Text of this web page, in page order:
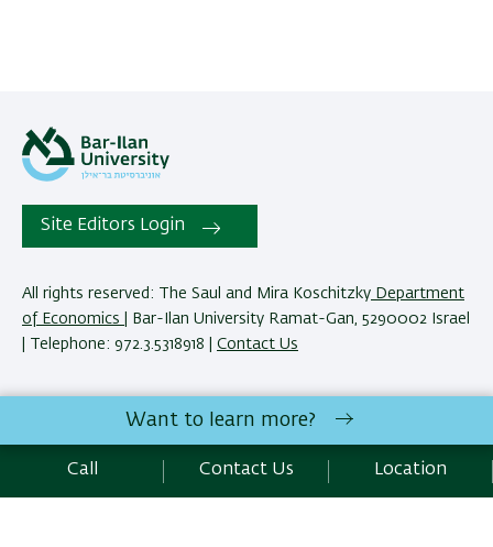
Site Editors Login
All rights reserved: The Saul and Mira Koschitzky Department
of Economics
| Bar-Ilan University Ramat-Gan, 5290002 Israel
| Telephone: 972.3.5318918 | Contact Us
The Saul and Mira Koschitzky Department of Economics
programs and courses as necessary to meet academic and
other requirements. E&O.
Want to learn more?
Call Contact Us Location